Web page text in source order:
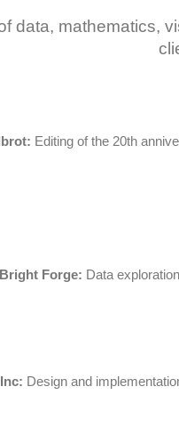
data, mathematics,
c
Editing of the 20th
Bright Forge: Data
Design and